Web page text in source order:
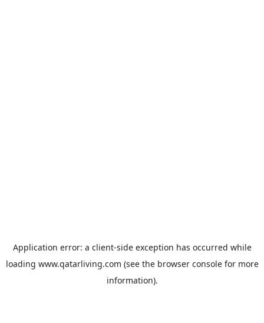
Application error: a client-side exception has occurred while
loading www.qatarliving.com (see the browser consolefor more
information).